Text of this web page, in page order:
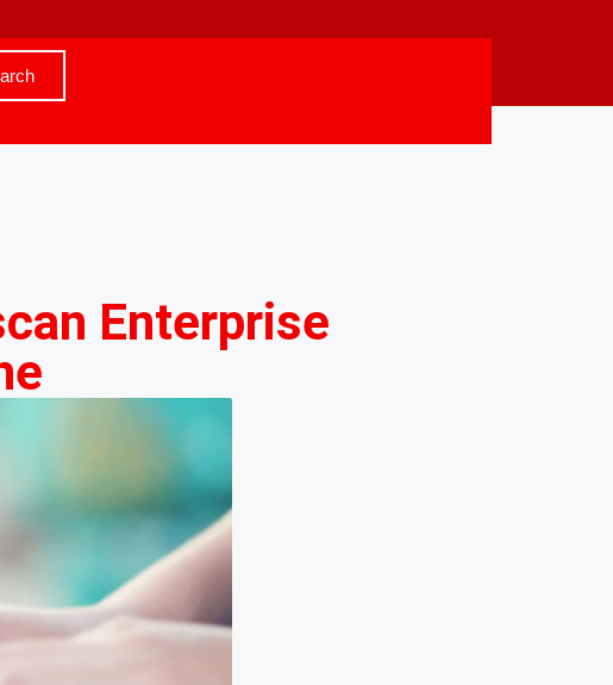
Enterprise